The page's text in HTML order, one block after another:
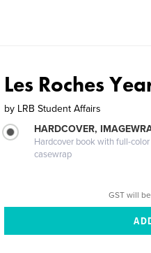
Les Roches
by LRB Student Affairs
HARDCOVER,
Hardcover book with full-
casewrap
GST will